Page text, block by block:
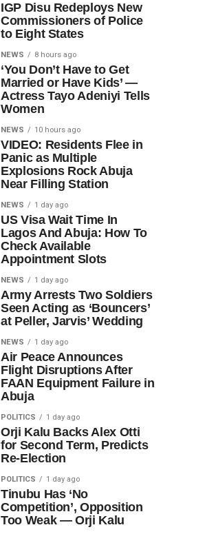
IGP Disu Redeploys New
Commissioners of Police
to Eight States
NEWS 8 hours ago
‘You Don’t Have to Get
Married or Have Kids’ —
Actress Tayo Adeniyi Tells
Women
NEWS 10 hours ago
VIDEO: Residents Flee in
Panic as Multiple
Explosions Rock Abuja
Near Filling Station
NEWS 1 day ago
US Visa Wait Time In
Lagos And Abuja: How To
Check Available
Appointment Slots
NEWS 1 day ago
Army Arrests Two Soldiers
Seen Acting as ‘Bouncers’
at Peller, Jarvis’ Wedding
NEWS 1 day ago
Air Peace Announces
Flight Disruptions After
FAAN Equipment Failure in
Abuja
POLITICS 1 day ago
Orji Kalu Backs Alex Otti
for Second Term, Predicts
Re-Election
POLITICS 1 day ago
Tinubu Has ‘No
Competition’, Opposition
Too Weak — Orji Kalu